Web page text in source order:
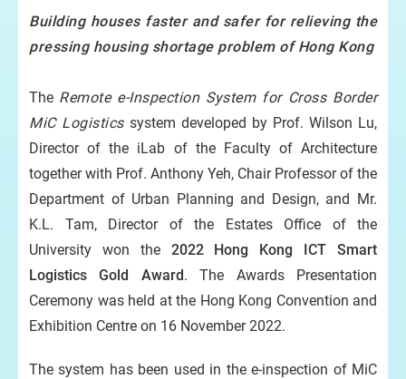
Building houses faster and safer for relieving the
pressing housing shortage problem of Hong Kong
The Remote e-Inspection System for Cross Border
MiC Logisticssystem developed by Prof. Wilson Lu,
Director of the iLab of the Faculty of Architecture
together with Prof. Anthony Yeh, Chair Professor of the
Department of Urban Planning and Design, and Mr.
K.L. Tam, Director of the Estates Office of the
University won the 2022 Hong Kong ICT Smart
Logistics Gold Award. The Awards Presentation
Ceremony was held at the Hong Kong Convention and
Exhibition Centre on 16 November 2022.
The system has been used in the e-inspection of MiC